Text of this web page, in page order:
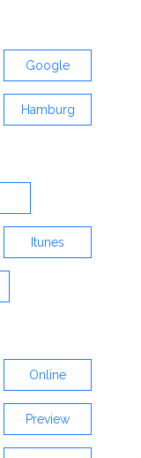
Google
Hamburg
Itunes
Online
Preview